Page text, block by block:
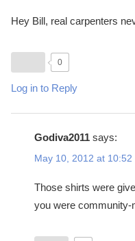
Hey Bill, real carpenters
0
Log in to Reply
Godiva2011 says:
May 10, 2012 at 10:52
Those shirts were
you were community-